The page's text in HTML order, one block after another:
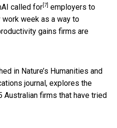
called for [7] employers to
week as a way to
gains firms are
in Nature’s Humanities and
journal, explores the
firms that have tried